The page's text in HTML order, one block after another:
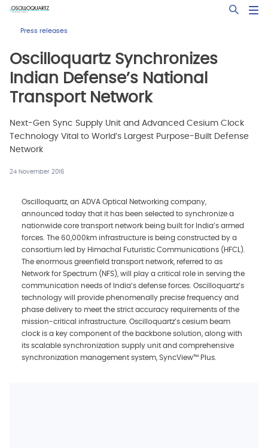
Skip
main
Open
Press releases
Oscilloquartz Synchronizes
Indian Defense’s National
Transport Network
Next-Gen Sync Supply Unit and Advanced Cesium Clock
Technology Vital to World’s Largest Purpose-Built Defense
Network
24 November 2016
Oscilloquartz, an ADVA Optical Networking company,
announced today that it has been selected to synchronize a
nationwide core transport network being built for India’s armed
forces. The 60,000km infrastructure is being constructed by a
consortium led by Himachal Futuristic Communications (HFCL).
The enormous greenfield transport network, referred to as
Network for Spectrum (NFS), will play a critical role in serving the
communication needs of India’s defense forces. Oscilloquartz’s
technology will provide phenomenally precise frequency and
phase delivery to meet the strict accuracy requirements of the
mission-critical infrastructure. Oscilloquartz’s cesium beam
clock is a key component of the backbone solution, along with
its scalable synchronization supply unit and comprehensive
synchronization management system, SyncView™ Plus.